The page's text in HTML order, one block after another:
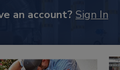
an account? Sign In